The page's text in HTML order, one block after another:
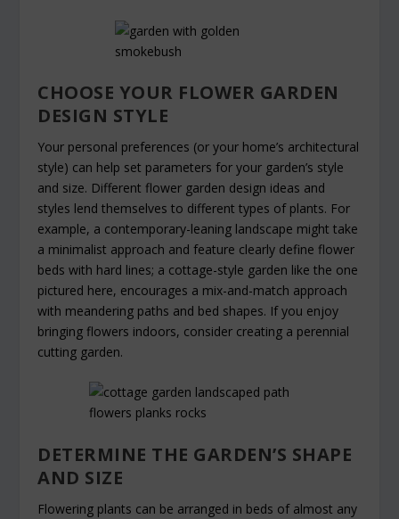
CHOOSE YOUR FLOWER GARDEN
DESIGN STYLE
Your personal preferences (or your home’s architectural
style) can help set parameters for your garden’s style
and size. Different flower garden design ideas and
styles lend themselves to different types of plants. For
example, a contemporary-leaning landscape might take
a minimalist approach and feature clearly define flower
beds with hard lines; a cottage-style garden like the one
pictured here, encourages a mix-and-match approach
with meandering paths and bed shapes. If you enjoy
bringing flowers indoors, consider creating a perennial
cutting garden.
DETERMINE THE GARDEN’S SHAPE
AND SIZE
Flowering plants can be arranged in beds of almost any